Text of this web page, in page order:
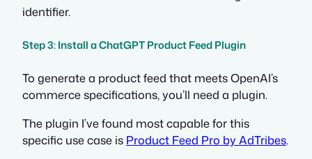
identifier.
Step 3: Install a ChatGPT Product Feed Plugin
To generate a product feed that meets OpenAI’s
commerce specifications, you’ll need a plugin.
The plugin I’ve found most capable for this
specific use case is Product Feed Pro by AdTribes.